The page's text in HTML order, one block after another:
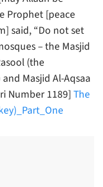
Prophet [peace
said, “Do not set
– the Masjid
(the
Masjid Al-Aqsaa
Number 1189] The